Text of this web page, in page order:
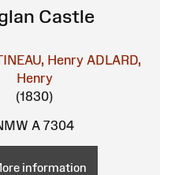
Castle
Henry ADLARD,
Henry
(1830)
A 7304
information